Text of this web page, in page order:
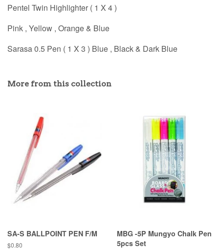
Pentel Twin Highlighter ( 1 X 4 )
Pink , Yellow , Orange & Blue
Sarasa 0.5 Pen ( 1 X 3 ) Blue , Black & Dark Blue
More from this collection
SA-S BALLPOINT PEN F/M
Regular
$0.80
MBG -5P Mungyo Chalk Pen
5pcs Set